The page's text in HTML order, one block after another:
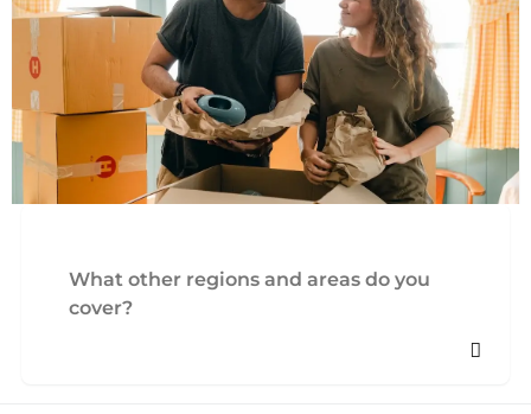
What other regions and areas do you
cover?